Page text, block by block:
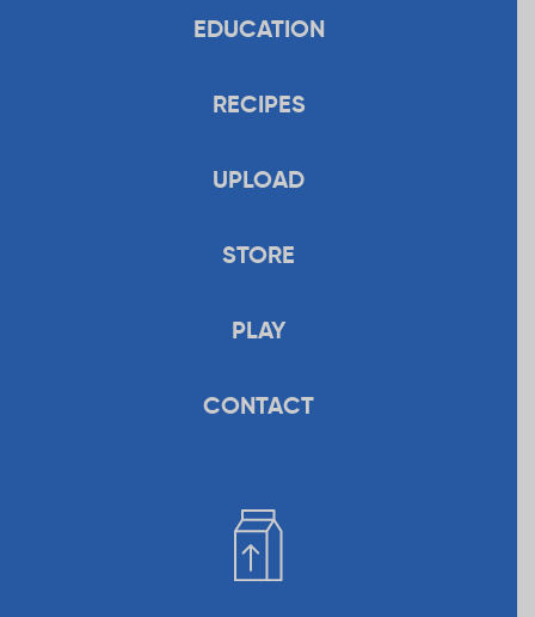
EDUCATION
RECIPES
UPLOAD
STORE
PLAY
CONTACT